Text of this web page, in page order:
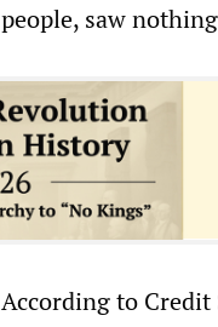
people, saw
According to Credit